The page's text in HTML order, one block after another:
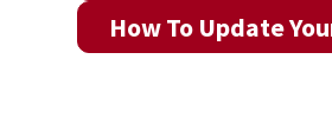
How To Update